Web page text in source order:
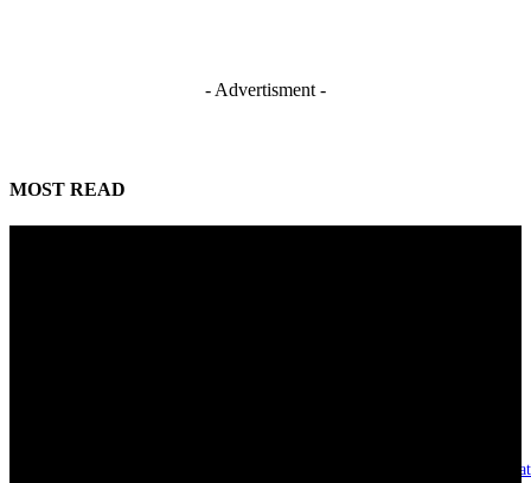
- Advertisment -
MOST READ
Asset integrity critical to sustaining value for independent oil firms-